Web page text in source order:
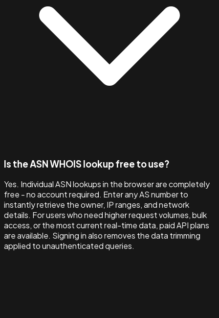
Is the ASN WHOIS lookup free to use?
Yes. Individual ASN lookups in the browser are completely
free - no account required. Enter any AS number to
instantly retrieve the owner, IP ranges, and network
details. For users who need higher request volumes, bulk
access, or the most current real-time data, paid API plans
are available. Signing in also removes the data trimming
applied to unauthenticated queries.